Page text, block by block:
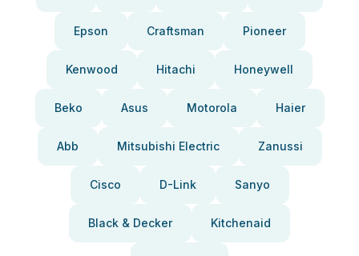
Epson Craftsman Pioneer
Kenwood Hitachi Honeywell
Beko Asus Motorola Haier
Abb Mitsubishi Electric Zanussi
Cisco D-Link Sanyo
Black & Decker Kitchenaid